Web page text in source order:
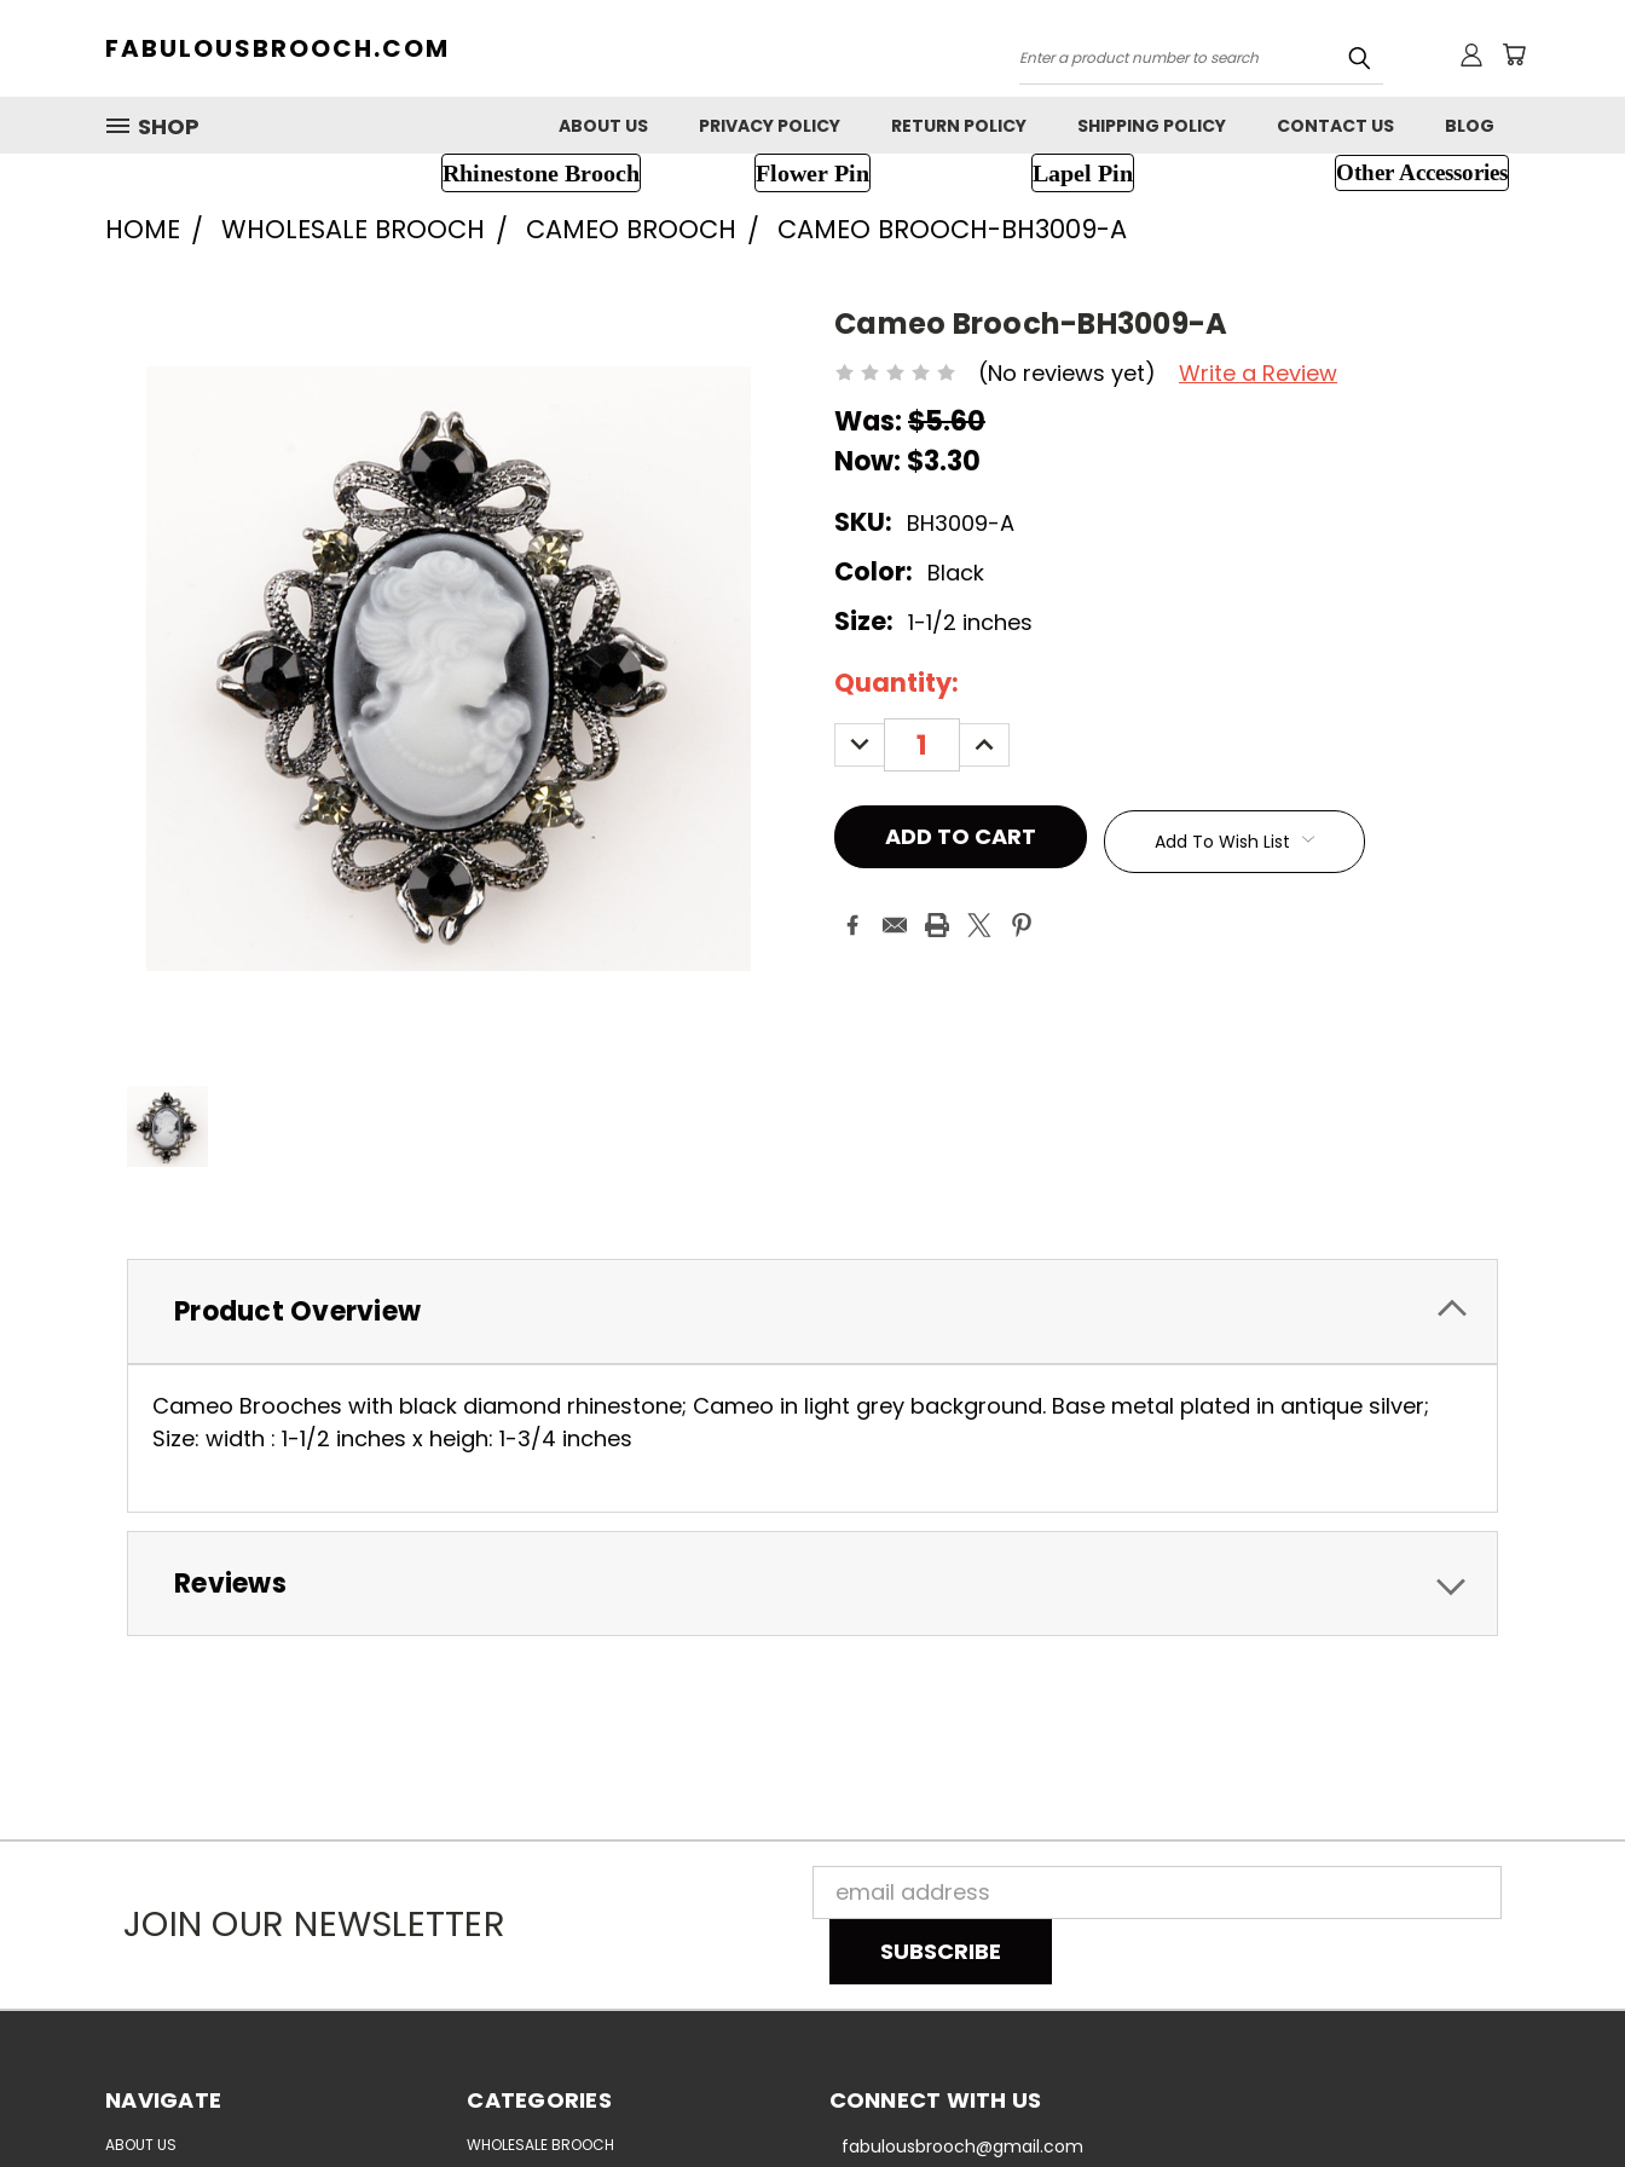
FABULOUSBROOCH.COM
Search
SHOP
ABOUT US PRIVACY POLICY RETURN POLICY SHIPPING POLICY CONTACT US BLOG
Rhinestone Brooch Flower Pin Lapel Pin Other Accessories
HOME WHOLESALE BROOCH CAMEO BROOCH CAMEO BROOCH-BH3009-A
Cameo Brooch-BH3009-A
(No reviews yet) Write a Review
Was:$5.60
Now: $3.30
SKU: BH3009-A
Color: Black
Size: 1-1/2 inches
Current
Stock:
Quantity:
DECREASE
QUANTITY:
INCREASE
QUANTITY:
Add To Wish List
Product Overview
Cameo Brooches with black diamond rhinestone; Cameo in light grey background. Base metal plated in antique silver;
Size: width : 1-1/2 inches x heigh: 1-3/4 inches
Reviews
JOIN OUR NEWSLETTER
Email
Address
NAVIGATE
ABOUT US
CATEGORIES
WHOLESALE BROOCH
CONNECT WITH US
fabulousbrooch@gmail.com